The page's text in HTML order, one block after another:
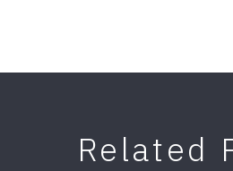
Related